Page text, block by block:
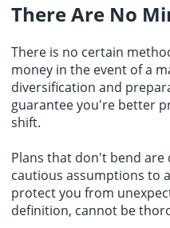
There Are No
There is no certain
money in the event of a
diversification and
guarantee you're better
shift.
Plans that don't bend
cautious assumptions to
protect you from
definition, cannot be